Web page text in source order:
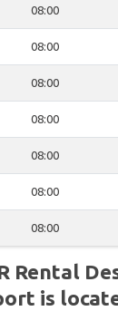
08:00
08:00
08:00
08:00
08:00
08:00
08:00
Rental
is